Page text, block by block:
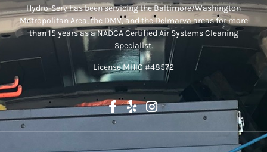
Hydro-Serv has been servicing the Baltimore/Washington
Metropolitan Area, the DMV, and the Delmarva areas for more
than 15 years as a NADCA Certified Air Systems Cleaning
Specialist.
License MHIC #48572